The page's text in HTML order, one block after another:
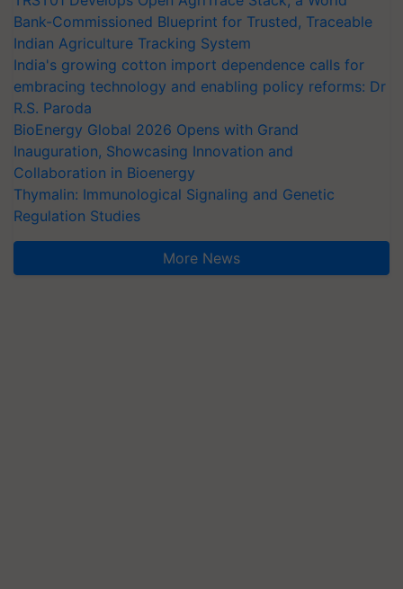
Bank-Commissioned Blueprint for Trusted, Traceable
Indian Agriculture Tracking System
India's growing cotton import dependence calls for
embracing technology and enabling policy reforms: Dr
R.S. Paroda
BioEnergy Global 2026 Opens with Grand
Inauguration, Showcasing Innovation and
Collaboration in Bioenergy
Thymalin: Immunological Signaling and Genetic
Regulation Studies
More News